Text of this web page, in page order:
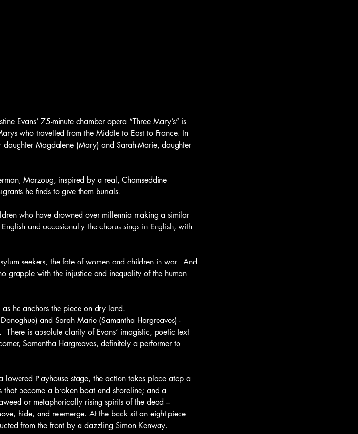
Evans’ 75-minute chamber opera “Three Mary’s” is
who travelled from the Middle to East to France. In
Magdalene (Mary) and Sarah-Marie, daughter
Marzoug, inspired by a real, Chamseddine
he finds to give them burials.
who have drowned over millennia making a similar
and occasionally the chorus sings in English, with
seekers, the fate of women and children in war.  And
grapple with the injustice and inequality of the human
as he anchors the piece on dry land.
and Sarah Marie (Samantha Hargreaves) -
is absolute clarity of Evans’ imagistic, poetic text
Samantha Hargreaves, definitely a performer to
Playhouse stage, the action takes place atop a
become a broken boat and shoreline; and a
or metaphorically rising spirits of the dead –
hide, and re-emerge. At the back sit an eight-piece
from the front by a dazzling Simon Kenway.